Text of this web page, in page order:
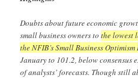
Doubts about future economic
small business owners tothe lowest
the NFIB’s Small Business
January to 101.2, below consensus
of analysts’ forecasts. Though still